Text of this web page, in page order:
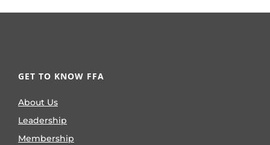
GET TO KNOW FFA
About Us
Leadership
Membership